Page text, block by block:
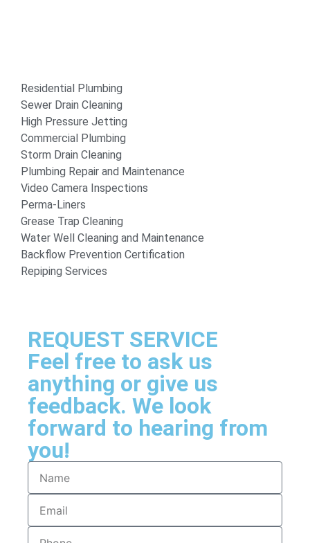
Residential Plumbing
Sewer Drain Cleaning
High Pressure Jetting
Commercial Plumbing
Storm Drain Cleaning
Plumbing Repair and Maintenance
Video Camera Inspections
Perma-Liners
Grease Trap Cleaning
Water Well Cleaning and Maintenance
Backflow Prevention Certification
Repiping Services
REQUEST SERVICE
Feel free to ask us
anything or give us
feedback. We look
forward to hearing from
you!